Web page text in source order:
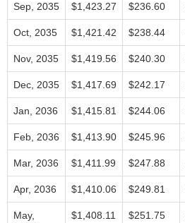
Sep, 2035 $1,423.27 $236.60
Oct, 2035 $1,421.42 $238.44
Nov, 2035 $1,419.56 $240.30
Dec, 2035 $1,417.69 $242.17
Jan, 2036 $1,415.81 $244.06
Feb, 2036 $1,413.90 $245.96
Mar, 2036 $1,411.99 $247.88
Apr, 2036 $1,410.06 $249.81
May,
$1,408.11 $251.75